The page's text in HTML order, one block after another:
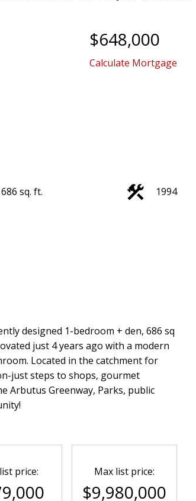
$648,000
Calculate Mortgage
686 sq. ft. 1994
designed 1-bedroom + den, 686 sq
just 4 years ago with a modern
Located in the catchment for
just steps to shops, gourmet
Arbutus Greenway, Parks, public
price: Max list price:
$9,980,000